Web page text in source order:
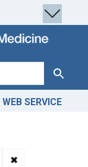
Search
WEB SERVICE
✖